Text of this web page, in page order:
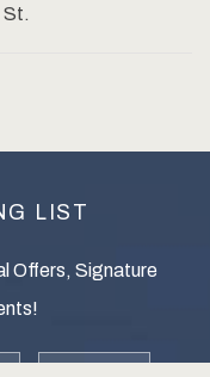
St.
LIST
Offers, Signature
zip